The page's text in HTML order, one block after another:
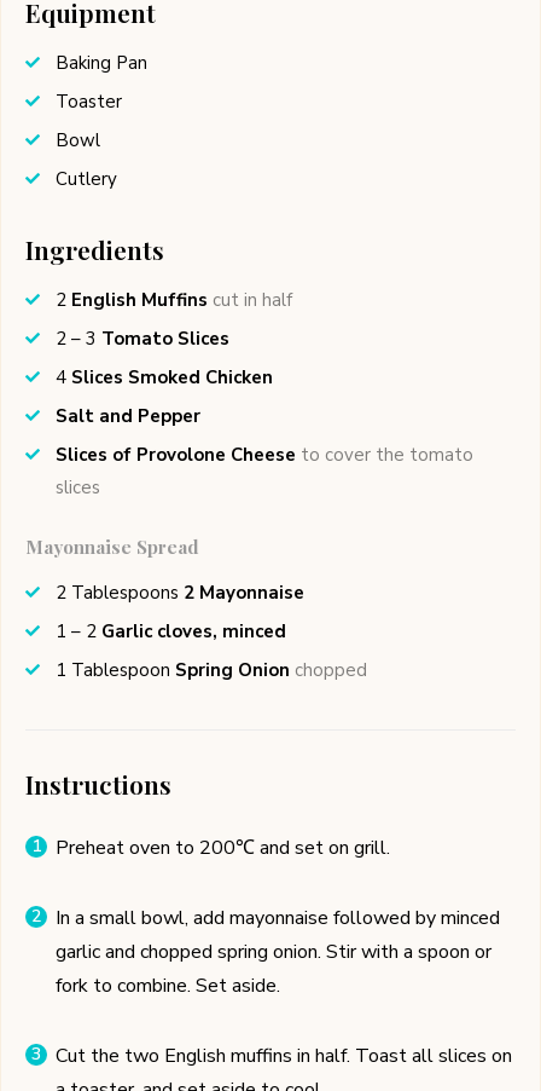
Equipment
Baking Pan
Toaster
Bowl
Cutlery
Ingredients
2 English Muffins cut in half
2 – 3 Tomato Slices
4 Slices Smoked Chicken
Salt and Pepper
Slices of Provolone Cheese to cover the tomato
slices
Mayonnaise Spread
2 Tablespoons 2 Mayonnaise
1 – 2 Garlic cloves, minced
1 Tablespoon Spring Onion chopped
Instructions
Preheat oven to 200℃ and set on grill.
In a small bowl, add mayonnaise followed by minced
garlic and chopped spring onion. Stir with a spoon or
fork to combine. Set aside.
Cut the two English muffins in half. Toast all slices on